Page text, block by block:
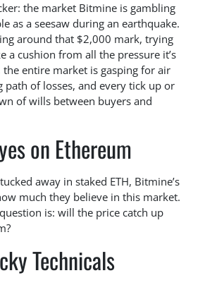
the market Bitmine is gambling
as a seesaw during an earthquake.
around that $2,000 mark, trying
a cushion from all the pressure it’s
the entire market is gasping for air
path of losses, and every tick up or
of wills between buyers and
on Ethereum
away in staked ETH, Bitmine’s
much they believe in this market.
is: will the price catch up
Technicals